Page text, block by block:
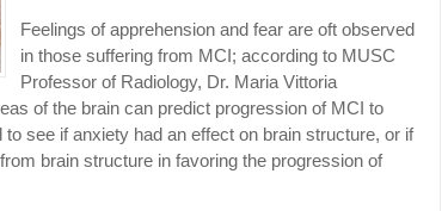
Feelings of apprehension and fear are oft observed
in those suffering from MCI; according to MUSC
Professor of Radiology, Dr. Maria Vittoria
of the brain can predict progression of MCI to
to see if anxiety had an effect on brain structure, or if
brain structure in favoring the progression of